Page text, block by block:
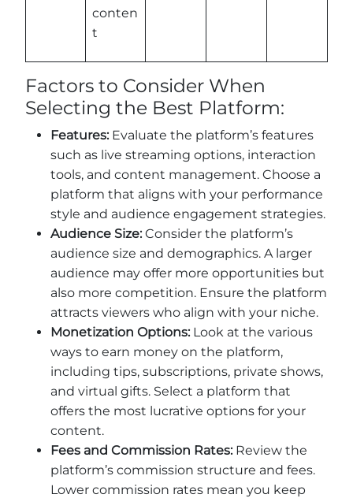
conten
t
Factors to Consider When
Selecting the Best Platform:
Features:Evaluate the platform’s features
such as live streaming options, interaction
tools, and content management. Choose a
platform that aligns with your performance
style and audience engagement strategies.
Audience Size:Consider the platform’s
audience size and demographics. A larger
audience may offer more opportunities but
also more competition. Ensure the platform
attracts viewers who align with your niche.
Monetization Options:Look at the various
ways to earn money on the platform,
including tips, subscriptions, private shows,
and virtual gifts. Select a platform that
offers the most lucrative options for your
content.
Fees and Commission Rates:Review the
platform’s commission structure and fees.
Lower commission rates mean you keep